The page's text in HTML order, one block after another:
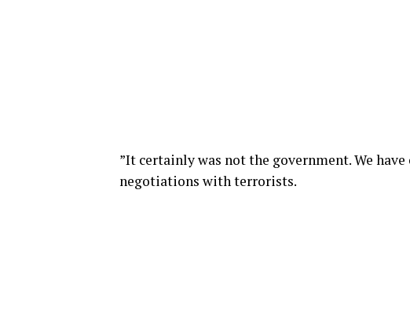
”It certainly was not the government. We
negotiations with terrorists.